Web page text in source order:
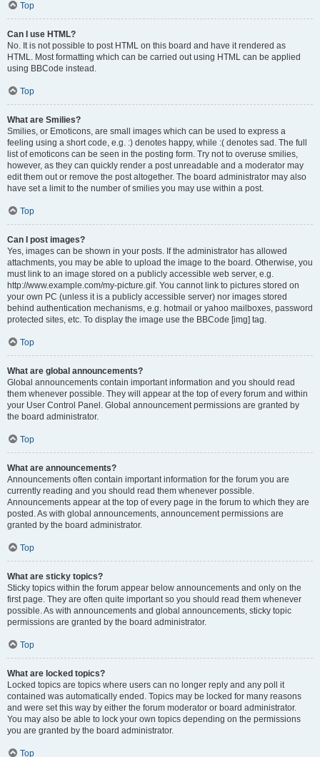
Top
Can I use HTML?
No. It is not possible to post HTML on this board and have it rendered as
HTML. Most formatting which can be carried out using HTML can be applied
using BBCode instead.
Top
What are Smilies?
Smilies, or Emoticons, are small images which can be used to express a
feeling using a short code, e.g. :) denotes happy, while :( denotes sad. The full
list of emoticons can be seen in the posting form. Try not to overuse smilies,
however, as they can quickly render a post unreadable and a moderator may
edit them out or remove the post altogether. The board administrator may also
have set a limit to the number of smilies you may use within a post.
Top
Can I post images?
Yes, images can be shown in your posts. If the administrator has allowed
attachments, you may be able to upload the image to the board. Otherwise, you
must link to an image stored on a publicly accessible web server, e.g.
http://www.example.com/my-picture.gif. You cannot link to pictures stored on
your own PC (unless it is a publicly accessible server) nor images stored
behind authentication mechanisms, e.g. hotmail or yahoo mailboxes, password
protected sites, etc. To display the image use the BBCode [img] tag.
Top
What are global announcements?
Global announcements contain important information and you should read
them whenever possible. They will appear at the top of every forum and within
your User Control Panel. Global announcement permissions are granted by
the board administrator.
Top
What are announcements?
Announcements often contain important information for the forum you are
currently reading and you should read them whenever possible.
Announcements appear at the top of every page in the forum to which they are
posted. As with global announcements, announcement permissions are
granted by the board administrator.
Top
What are sticky topics?
Sticky topics within the forum appear below announcements and only on the
first page. They are often quite important so you should read them whenever
possible. As with announcements and global announcements, sticky topic
permissions are granted by the board administrator.
Top
What are locked topics?
Locked topics are topics where users can no longer reply and any poll it
contained was automatically ended. Topics may be locked for many reasons
and were set this way by either the forum moderator or board administrator.
You may also be able to lock your own topics depending on the permissions
you are granted by the board administrator.
Top